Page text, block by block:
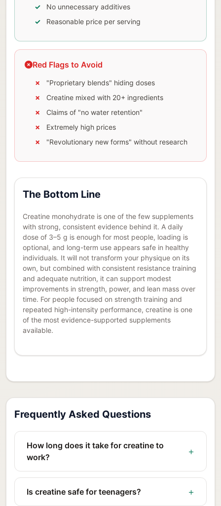
No unnecessary additives
Reasonable price per serving
Red Flags to Avoid
"Proprietary blends" hiding doses
Creatine mixed with 20+ ingredients
Claims of "no water retention"
Extremely high prices
"Revolutionary new forms" without research
The Bottom Line
Creatine monohydrate is one of the few supplements
with strong, consistent evidence behind it. A daily
dose of 3–5 g is enough for most people, loading is
optional, and long-term use appears safe in healthy
individuals. It will not transform your physique on its
own, but combined with consistent resistance training
and adequate nutrition, it can support modest
improvements in strength, power, and lean mass over
time. For people focused on strength training and
repeated high-intensity performance, creatine is one
of the most evidence-supported supplements
available.
Frequently Asked Questions
How long does it take for creatine to
work?
Is creatine safe for teenagers?